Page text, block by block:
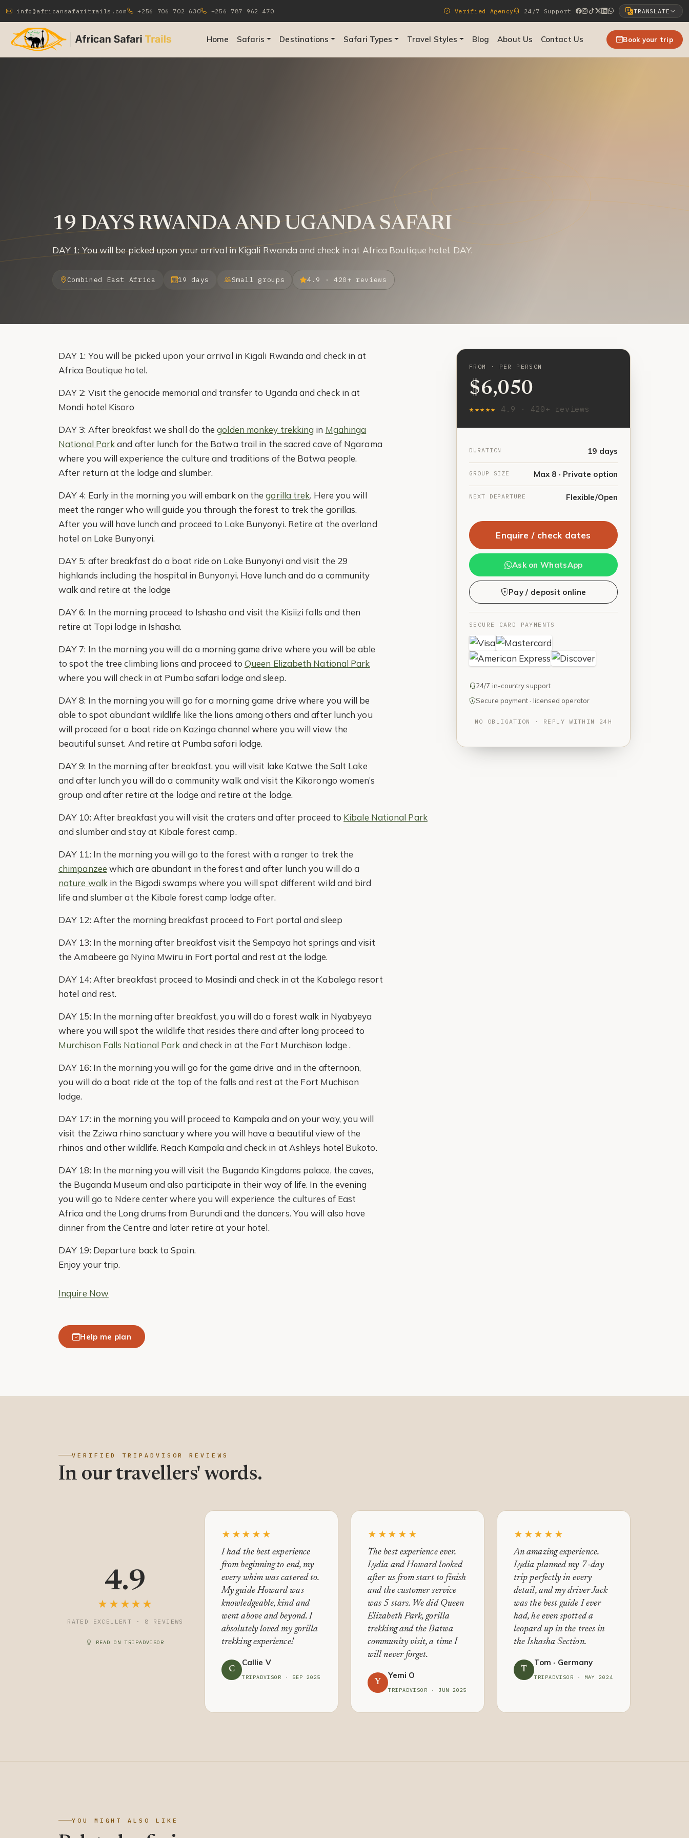
info@africansafaritrails.com +256 706 702 630 +256 787 962 470 Verified Agency 24/7 Support TRANSLATE
Select Language
▼
Home Safaris Destinations Safari Types Travel Styles Blog About Us Contact Us Book your trip
19 DAYS RWANDA AND UGANDA SAFARI
DAY 1: You will be picked upon your arrival in Kigali Rwanda and check in at Africa Boutique hotel. DAY.
Combined East Africa 19 days Small groups 4.9 · 420+ reviews
DAY 1: You will be picked upon your arrival in Kigali Rwanda and check in at
Africa Boutique hotel.
DAY 2: Visit the genocide memorial and transfer to Uganda and check in at
Mondi hotel Kisoro
DAY 3: After breakfast we shall do thegolden monkey trekking in Mgahinga
National Parkand after lunch for the Batwa trail in the sacred cave of Ngarama
where you will experience the culture and traditions of the Batwa people.
After return at the lodge and slumber.
DAY 4: Early in the morning you will embark on thegorilla trek. Here you will
meet the ranger who will guide you through the forest to trek the gorillas.
After you will have lunch and proceed to Lake Bunyonyi. Retire at the overland
hotel on Lake Bunyonyi.
DAY 5: after breakfast do a boat ride on Lake Bunyonyi and visit the 29
highlands including the hospital in Bunyonyi. Have lunch and do a community
walk and retire at the lodge
DAY 6: In the morning proceed to Ishasha and visit the Kisiizi falls and then
retire at Topi lodge in Ishasha.
DAY 7: In the morning you will do a morning game drive where you will be able
to spot the tree climbing lions and proceed to Queen Elizabeth National Park
where you will check in at Pumba safari lodge and sleep.
DAY 8: In the morning you will go for a morning game drive where you will be
able to spot abundant wildlife like the lions among others and after lunch you
will proceed for a boat ride on Kazinga channel where you will view the
beautiful sunset. And retire at Pumba safari lodge.
DAY 9: In the morning after breakfast, you will visit lake Katwe the Salt Lake
and after lunch you will do a community walk and visit the Kikorongo women’s
group and after retire at the lodge and retire at the lodge.
DAY 10: After breakfast you will visit the craters and after proceed to Kibale National Park
and slumber and stay at Kibale forest camp.
DAY 11: In the morning you will go to the forest with a ranger to trek the
chimpanzee which are abundant in the forest and after lunch you will do a
nature walkin the Bigodi swamps where you will spot different wild and bird
life and slumber at the Kibale forest camp lodge after.
DAY 12: After the morning breakfast proceed to Fort portal and sleep
DAY 13: In the morning after breakfast visit the Sempaya hot springs and visit
the Amabeere ga Nyina Mwiru in Fort portal and rest at the lodge.
DAY 14: After breakfast proceed to Masindi and check in at the Kabalega resort
hotel and rest.
DAY 15: In the morning after breakfast, you will do a forest walk in Nyabyeya
where you will spot the wildlife that resides there and after long proceed to
Murchison Falls National Park and check in at the Fort Murchison lodge .
DAY 16: In the morning you will go for the game drive and in the afternoon,
you will do a boat ride at the top of the falls and rest at the Fort Muchison
lodge.
DAY 17: in the morning you will proceed to Kampala and on your way, you will
visit the Zziwa rhino sanctuary where you will have a beautiful view of the
rhinos and other wildlife. Reach Kampala and check in at Ashleys hotel Bukoto.
DAY 18: In the morning you will visit the Buganda Kingdoms palace, the caves,
the Buganda Museum and also participate in their way of life. In the evening
you will go to Ndere center where you will experience the cultures of East
Africa and the Long drums from Burundi and the dancers. You will also have
dinner from the Centre and later retire at your hotel.
DAY 19: Departure back to Spain.
Enjoy your trip.
Inquire Now
Help me plan
FROM · PER PERSON
$6,050
★★★★★ 4.9 · 420+ reviews
DURATION 19 days
GROUP SIZE Max 8 · Private option
NEXT DEPARTURE Flexible/Open
Enquire / check dates
Ask on WhatsApp
Pay / deposit online
SECURE CARD PAYMENTS
24/7 in-country support
Secure payment · licensed operator
NO OBLIGATION · REPLY WITHIN 24H
VERIFIED TRIPADVISOR REVIEWS
In our travellers' words.
4.9
★★★★★
RATED EXCELLENT · 8 REVIEWS
READ ON TRIPADVISOR
★★★★★
I had the best experience
from beginning to end, my
every whim was catered to.
My guide Howard was
knowledgeable, kind and
went above and beyond. I
absolutely loved my gorilla
trekking experience!
C
Callie V
TRIPADVISOR · SEP 2025
★★★★★
The best experience ever.
Lydia and Howard looked
after us from start to finish
and the customer service
was 5 stars. We did Queen
Elizabeth Park, gorilla
trekking and the Batwa
community visit, a time I
will never forget.
Y
Yemi O
TRIPADVISOR · JUN 2025
★★★★★
An amazing experience.
Lydia planned my 7-day
trip perfectly in every
detail, and my driver Jack
was the best guide I ever
had, he even spotted a
leopard up in the trees in
the Ishasha Section.
T
Tom · Germany
TRIPADVISOR · MAY 2024
YOU MIGHT ALSO LIKE